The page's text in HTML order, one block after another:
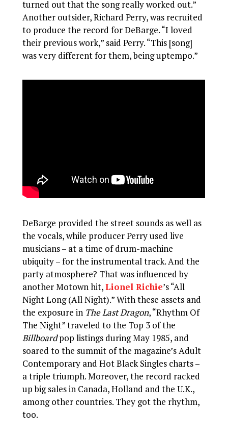
turned out that the song really worked out.”
Another outsider, Richard Perry, was recruited
to produce the record for DeBarge. “I loved
their previous work,” said Perry. “This [song]
was very different for them, being uptempo.”
DeBarge provided the street sounds as well as
the vocals, while producer Perry used live
musicians – at a time of drum-machine
ubiquity – for the instrumental track. And the
party atmosphere? That was influenced by
another Motown hit,Lionel Richie’s “All
Night Long (All Night).” With these assets and
the exposure in The Last Dragon, “Rhythm Of
The Night” traveled to the Top 3 of the
Billboardpop listings during May 1985, and
soared to the summit of the magazine’s Adult
Contemporary and Hot Black Singles charts –
a triple triumph. Moreover, the record racked
up big sales in Canada, Holland and the U.K.,
among other countries. They got the rhythm,
too.